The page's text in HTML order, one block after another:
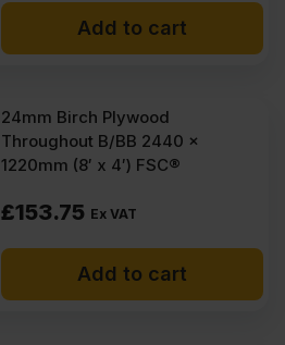
Add to cart
24mm Birch Plywood
Throughout B/BB 2440 x
1220mm (8′ x 4′) FSC®
£153.75 Ex VAT
Add to cart